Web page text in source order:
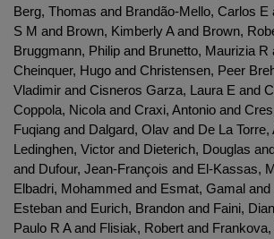
Berg, Thomas and Brandão-Mello, Carlos E
S M and Brown, Kimberly A and Brown,
Bruggmann, Philip and Brunetto, Maurizia R
Cheinquer, Hugo and Christensen, Peer
Vladimir and Cisneros Garza, Laura E and
Coppola, Nicola and Craxi, Antonio and
Fuqiang and Dalgard, Olav and De La
Ledinghen, Victor and Dieterich, Douglas
and Dufour, Jean-François and El-Kassas,
Elbadri, Mohammed and Esmat, Gamal and
Esteban and Eurich, Brandon and Faini,
Paulo R A and Flisiak, Robert and